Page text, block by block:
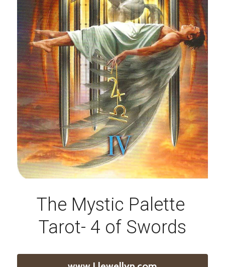
The Mystic Palette
Tarot- 4 of Swords